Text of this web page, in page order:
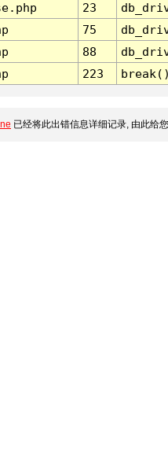
23
75
88
223 break()
已经将此出错信息详细记录, 由此给